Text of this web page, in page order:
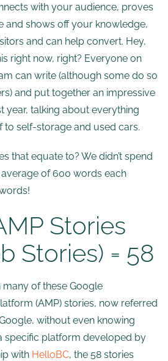
with your audience, proves
and shows off your knowledge,
and can help convert. Hey,
right now, right? Everyone on
can write (although some do so
and put together an impressive
year, talking about everything
self-storage and used cars.
that equate to? We didn’t spend
of 600 words each
Stories
Stories) = 58
many of these Google
(AMP) stories, now referred
without even knowing
specific platform developed by
with HelloBC, the 58 stories